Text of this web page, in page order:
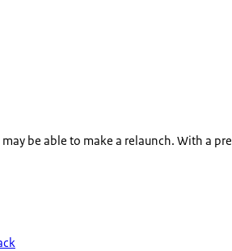
may be able to make a relaunch. With a